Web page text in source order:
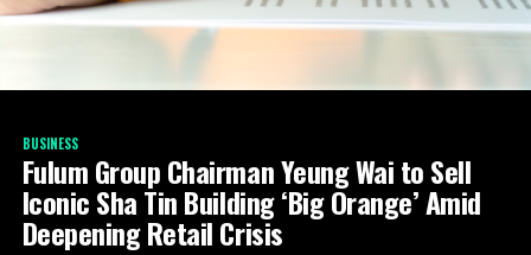
BUSINESS
Fulum Group Chairman Yeung Wai to Sell
Iconic Sha Tin Building ‘Big Orange’ Amid
Deepening Retail Crisis